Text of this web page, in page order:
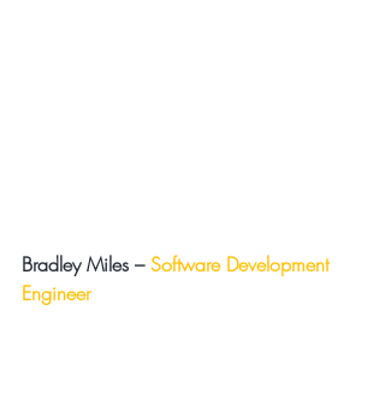
Bradley Miles – Software Development
Engineer